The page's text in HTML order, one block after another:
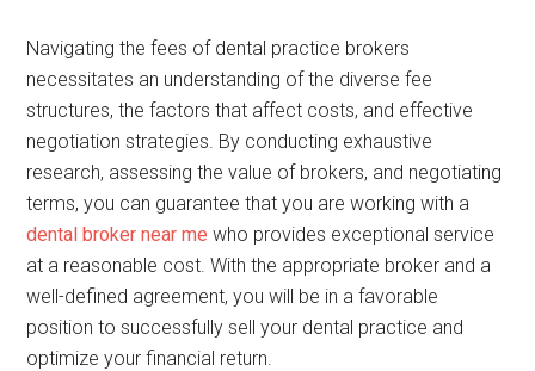
Navigating the fees of dental practice brokers
necessitates an understanding of the diverse fee
structures, the factors that affect costs, and effective
negotiation strategies. By conducting exhaustive
research, assessing the value of brokers, and negotiating
terms, you can guarantee that you are working with a
dental broker near me who provides exceptional service
at a reasonable cost. With the appropriate broker and a
well-defined agreement, you will be in a favorable
position to successfully sell your dental practice and
optimize your financial return.